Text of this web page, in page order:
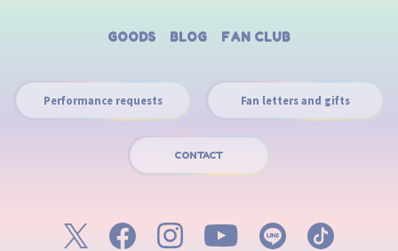
GOODS BLOG FAN CLUB
Performance requests Fan letters and gifts
CONTACT